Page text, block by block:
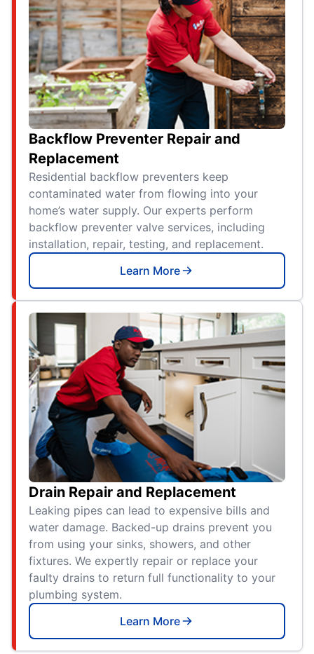
Backflow Preventer Repair and
Replacement
Residential backflow preventers keep
contaminated water from flowing into your
home’s water supply. Our experts perform
backflow preventer valve services, including
installation, repair, testing, and replacement.
Learn More
Drain Repair and Replacement
Leaking pipes can lead to expensive bills and
water damage. Backed-up drains prevent you
from using your sinks, showers, and other
fixtures. We expertly repair or replace your
faulty drains to return full functionality to your
plumbing system.
Learn More